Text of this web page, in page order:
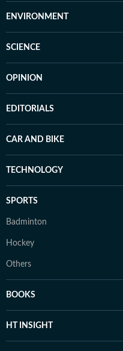
ENVIRONMENT
SCIENCE
OPINION
EDITORIALS
CAR AND BIKE
TECHNOLOGY
SPORTS
Badminton
Hockey
Others
BOOKS
HT INSIGHT